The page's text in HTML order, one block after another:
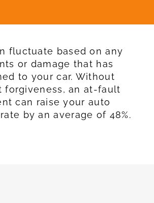
fluctuate based on any
or damage that has
to your car. Without
forgiveness, an at-fault
can raise your auto
by an average of 48%.